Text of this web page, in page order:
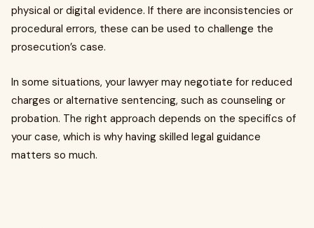
physical or digital evidence. If there are inconsistencies or
procedural errors, these can be used to challenge the
prosecution’s case.
In some situations, your lawyer may negotiate for reduced
charges or alternative sentencing, such as counseling or
probation. The right approach depends on the specifics of
your case, which is why having skilled legal guidance
matters so much.